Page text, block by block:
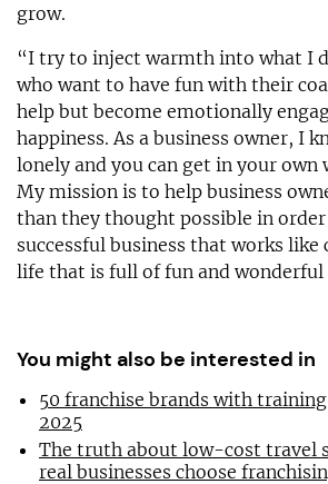
grow.
“I try to inject warmth into what I
who want to have fun with their
help but become emotionally
happiness. As a business owner, I
lonely and you can get in your own
My mission is to help business
than they thought possible in order
successful business that works like
life that is full of fun and wonderful
You might also be interested in
50 franchise brands with
2025
The truth about low-cost travel
real businesses choose